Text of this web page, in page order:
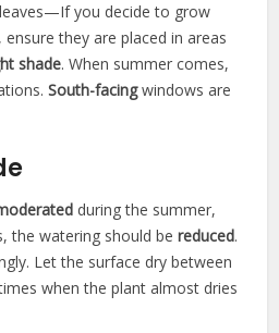
you decide to grow
they are placed in areas
shade. When summer comes,
South-facingwindows are
during the summer,
the watering should bereduced.
Let the surface dry between
when the plant almost dries